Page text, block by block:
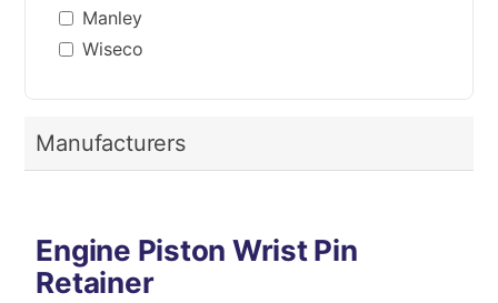
Manley
Wiseco
Manufacturers
Engine Piston Wrist Pin
Retainer